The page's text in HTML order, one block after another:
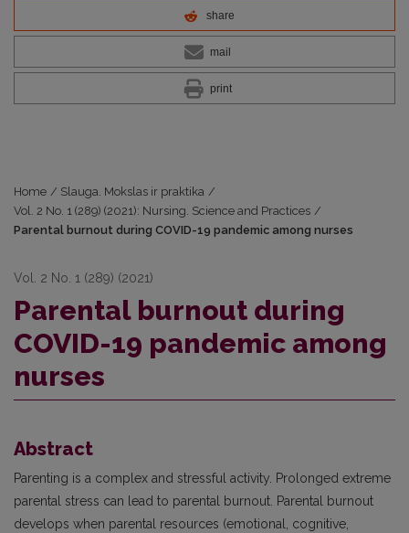
share
mail
print
Home / Slauga. Mokslas ir praktika /
Vol. 2 No. 1 (289) (2021): Nursing. Science and Practices /
Parental burnout during COVID-19 pandemic among nurses
Vol. 2 No. 1 (289) (2021)
Parental burnout during
COVID-19 pandemic among
nurses
Abstract
Parenting is a complex and stressful activity. Prolonged extreme
parental stress can lead to parental burnout. Parental burnout
develops when parental resources (emotional, cognitive,